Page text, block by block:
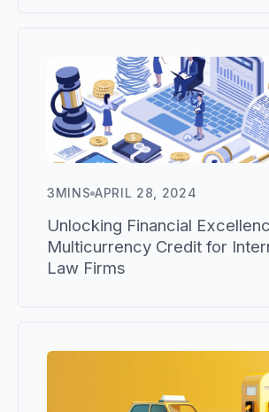
3MINS APRIL 28, 2024
Unlocking Financial
Multicurrency Credit for
Law Firms